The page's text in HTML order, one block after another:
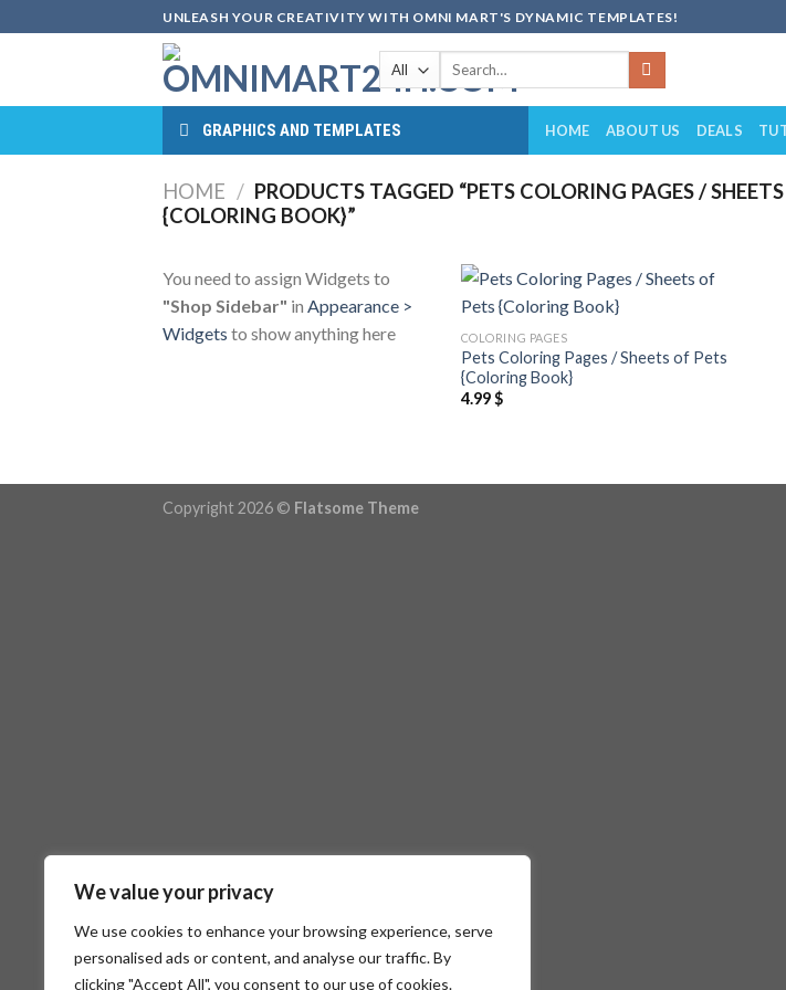
We value your privacy
We use cookies to enhance your browsing experience, serve
personalised ads or content, and analyse our traffic. By
clicking "Accept All", you consent to our use of cookies.
to
UNLEASH YOUR CREATIVITY WITH OMNI MART'S DYNAMIC TEMPLATES!
Search
GRAPHICS AND TEMPLATES HOME ABOUT US DEALS
HOME / PRODUCTS TAGGED “PETS COLORING PAGES /
{COLORING BOOK}”
You need to assign Widgets to
"Shop Sidebar" in Appearance >
Widgets to show anything here COLORING PAGES
Pets Coloring Pages / Sheets of Pets
{Coloring Book}
4.99$
Copyright 2026 © Flatsome Theme